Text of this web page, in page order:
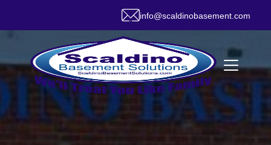
info@scaldinobasement.com